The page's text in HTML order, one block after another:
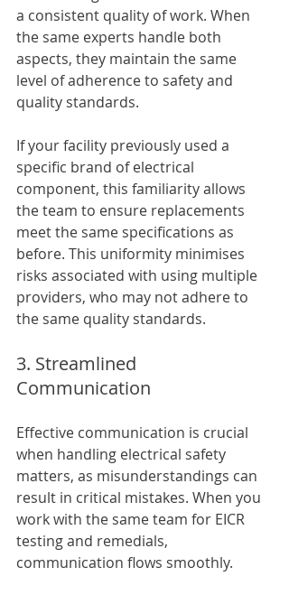
a consistent quality of work. When
the same experts handle both
aspects, they maintain the same
level of adherence to safety and
quality standards.
If your facility previously used a
specific brand of electrical
component, this familiarity allows
the team to ensure replacements
meet the same specifications as
before. This uniformity minimises
risks associated with using multiple
providers, who may not adhere to
the same quality standards.
3. Streamlined
Communication
Effective communication is crucial
when handling electrical safety
matters, as misunderstandings can
result in critical mistakes. When you
work with the same team for EICR
testing and remedials,
communication flows smoothly.